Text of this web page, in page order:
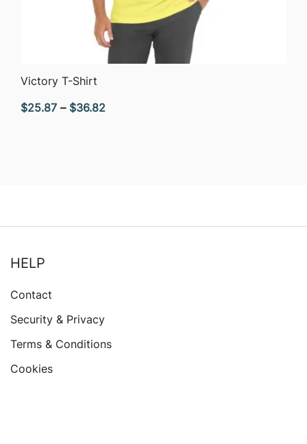
Victory T-Shirt
$25.87 – $36.82
HELP
Contact
Security & Privacy
Terms & Conditions
Cookies